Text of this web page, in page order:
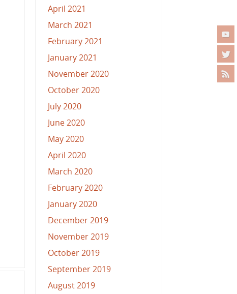
April 2021
March 2021
February 2021
January 2021
November 2020
October 2020
July 2020
June 2020
May 2020
April 2020
March 2020
February 2020
January 2020
December 2019
November 2019
October 2019
September 2019
August 2019